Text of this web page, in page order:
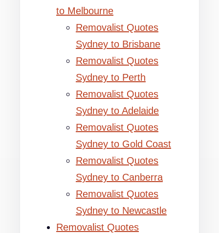
to Melbourne
Removalist Quotes
Sydney to Brisbane
Removalist Quotes
Sydney to Perth
Removalist Quotes
Sydney to Adelaide
Removalist Quotes
Sydney to Gold Coast
Removalist Quotes
Sydney to Canberra
Removalist Quotes
Sydney to Newcastle
Removalist Quotes